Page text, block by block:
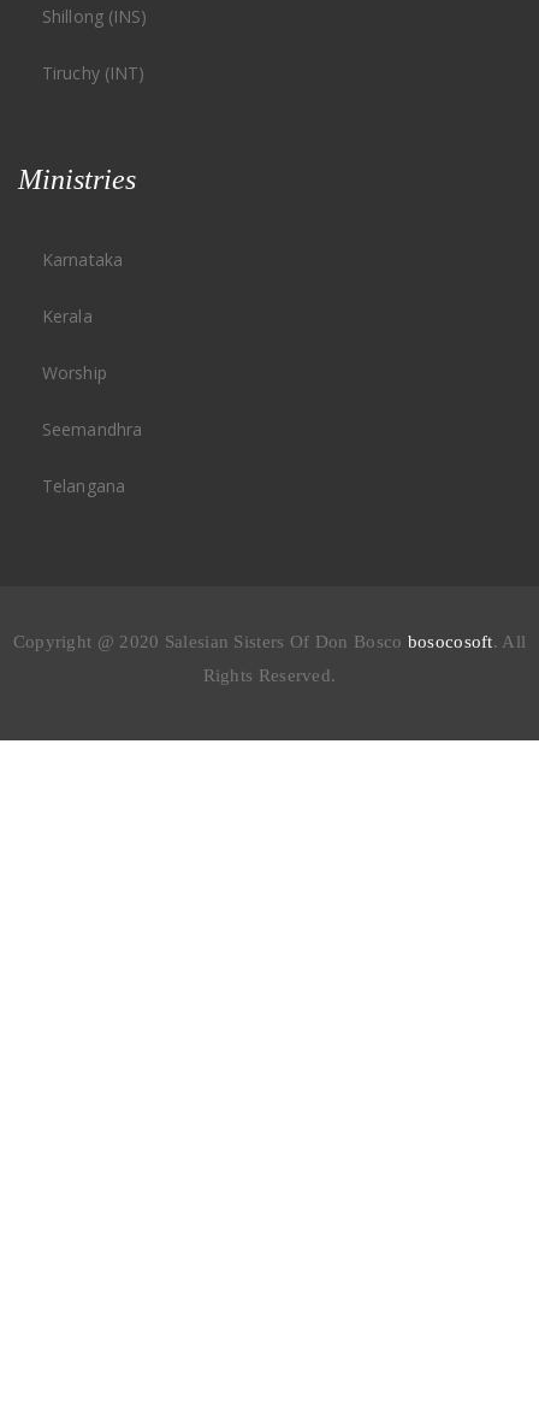
Shillong (INS)
Tiruchy (INT)
Ministries
Karnataka
Kerala
Worship
Seemandhra
Telangana
Copyright @ 2020 Salesian Sisters Of Don Bosco bosocosoft. All
Rights Reserved.